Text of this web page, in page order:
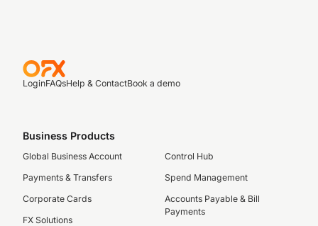
LoginFAQsHelp & ContactBook a demo
Business Products
Global Business Account
Payments & Transfers
Corporate Cards
FX Solutions
Control Hub
Spend Management
Accounts Payable & Bill
Payments